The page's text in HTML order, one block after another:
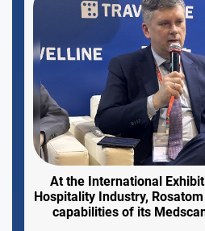
At the International
Hospitality Industry,
capabilities of its